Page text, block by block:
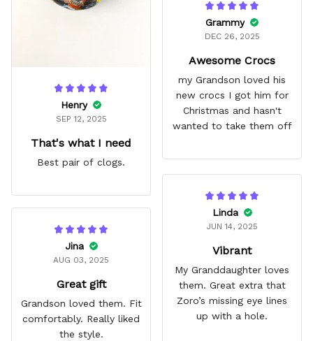
Henry
SEP 12, 2025
That's what I need
Best pair of clogs.
Grammy
DEC 26, 2025
Awesome Crocs
my Grandson loved his
new crocs I got him for
Christmas and hasn't
wanted to take them off
Linda
JUN 14, 2025
Vibrant
My Granddaughter loves
them. Great extra that
Zoro’s missing eye lines
up with a hole.
Jina
AUG 03, 2025
Great gift
Grandson loved them. Fit
comfortably. Really liked
the style.